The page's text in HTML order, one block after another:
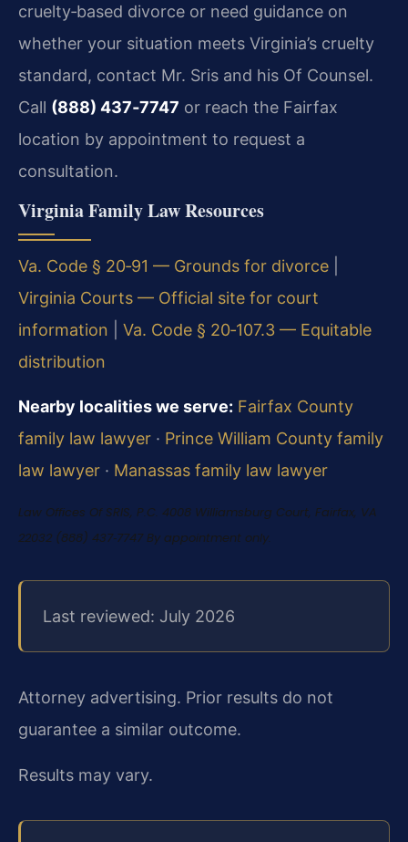
cruelty‑based divorce or need guidance on
whether your situation meets Virginia’s cruelty
standard, contact Mr. Sris and his Of Counsel.
Call (888) 437‑7747 or reach the Fairfax
location by appointment to request a
consultation.
Virginia Family Law Resources
Va. Code § 20‑91 — Grounds for divorce
Virginia Courts — Official site for court
information
Va. Code § 20‑107.3 — Equitable
distribution
Nearby localities we serve: Fairfax County
family law lawyer · Prince William County family
law lawyer · Manassas family law lawyer
Law Offices Of SRIS, P.C. 4008 Williamsburg Court, Fairfax, VA
22032 (888) 437‑7747 By appointment only.
Last reviewed: July 2026
Attorney advertising. Prior results do not
guarantee a similar outcome.
Results may vary.